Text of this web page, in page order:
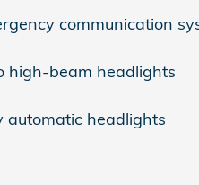
communication
high-beam headlights
automatic headlights